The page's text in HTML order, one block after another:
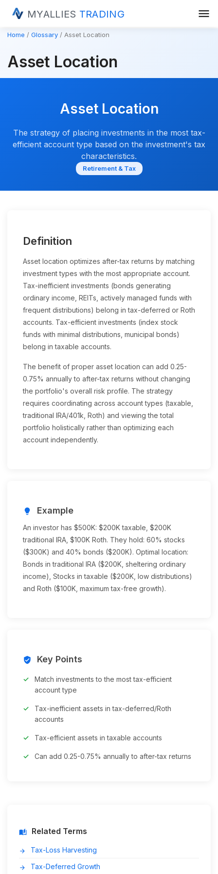
MYALLIES TRADING menu
Home Glossary Asset Location
Asset Location
Asset Location
The strategy of placing investments in the most tax-
efficient account type based on the investment's tax
characteristics.
Retirement & Tax
Definition
Asset location optimizes after-tax returns by matching
investment types with the most appropriate account.
Tax-inefficient investments (bonds generating
ordinary income, REITs, actively managed funds with
frequent distributions) belong in tax-deferred or Roth
accounts. Tax-efficient investments (index stock
funds with minimal distributions, municipal bonds)
belong in taxable accounts.
The benefit of proper asset location can add 0.25-
0.75% annually to after-tax returns without changing
the portfolio's overall risk profile. The strategy
requires coordinating across account types (taxable,
traditional IRA/401k, Roth) and viewing the total
portfolio holistically rather than optimizing each
account independently.
lightbulb Example
An investor has $500K: $200K taxable, $200K
traditional IRA, $100K Roth. They hold: 60% stocks
($300K) and 40% bonds ($200K). Optimal location:
Bonds in traditional IRA ($200K, sheltering ordinary
income), Stocks in taxable ($200K, low distributions)
and Roth ($100K, maximum tax-free growth).
verified_user Key Points
Match investments to the most tax-efficient
account type
Tax-inefficient assets in tax-deferred/Roth
accounts
Tax-efficient assets in taxable accounts
Can add 0.25-0.75% annually to after-tax returns
auto_stories Related Terms
arrow_forward Tax-Loss Harvesting
arrow_forward Tax-Deferred Growth